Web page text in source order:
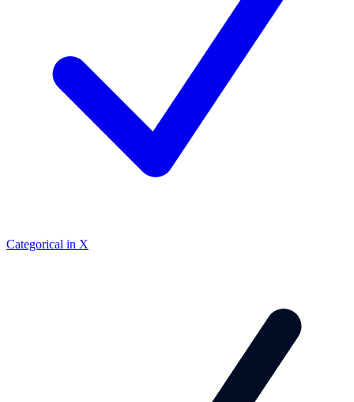
Categorical in X